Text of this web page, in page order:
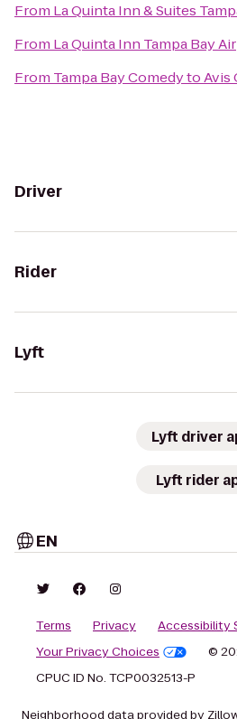
From La Quinta Inn & Suites
From La Quinta Inn Tampa Bay
From Tampa Bay ComedytoAvis
Driver
Rider
Lyft
Lyft driver
Lyft rider
EN
Terms Privacy
Accessibility
Your Privacy Choices
©
CPUC ID No. TCP0032513-P
Neighborhood data provided by